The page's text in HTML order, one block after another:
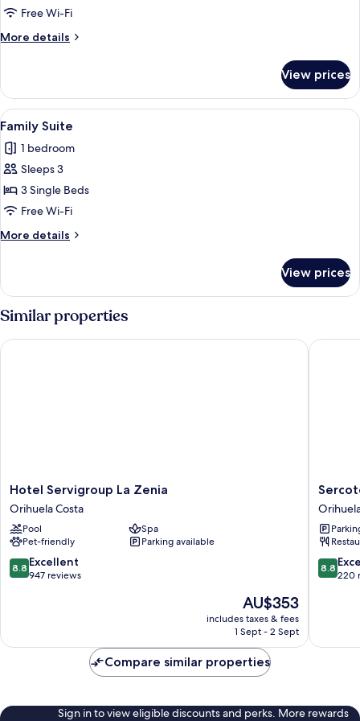
SuiteFree Wi-Fi
More details
More
Suite
View prices
View
all
photos
for
Family
Suite
A hotel room with a bed, two
2
Family Suite
1 bedroom
Sleeps 3
3 Single Beds
Free Wi-Fi
More details
More
Suite
View prices
Similar properties
Hotel
Servigroup
La
Zenia
Orihuela
Costa
Hotel Servigroup La Zenia
Orihuela Costa
Pool
Spa
Pet-friendly
Parking available
8.8
out
reviews
8.8 Excellent
947 reviews
The
price
is
AU$353
includes taxes & fees
1 Sept - 2 Sept
Hotel Servigroup La Zenia
Sercotel
Palacio
de
Tudemir
Orihuela
8.8
out
reviews
8.8
220
Compare similar properties
Sign in to view eligible discounts and perks. More rewards